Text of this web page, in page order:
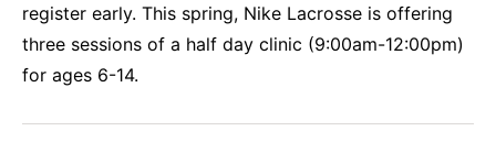
register early. This spring, Nike Lacrosse is offering
three sessions of a half day clinic (9:00am-12:00pm)
for ages 6-14.